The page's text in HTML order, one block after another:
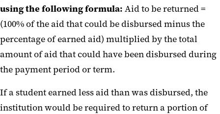
using the following formula: Aid to be returned =
(100% of the aid that could be disbursed minus the
percentage of earned aid) multiplied by the total
amount of aid that could have been disbursed during
the payment period or term.
If a student earned less aid than was disbursed, the
institution would be required to return a portion of